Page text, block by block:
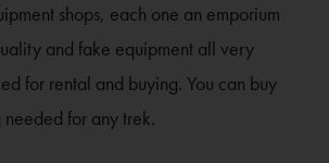
shops, each one an emporium
and fake equipment all very
for rental and buying. You can buy
needed for any trek.